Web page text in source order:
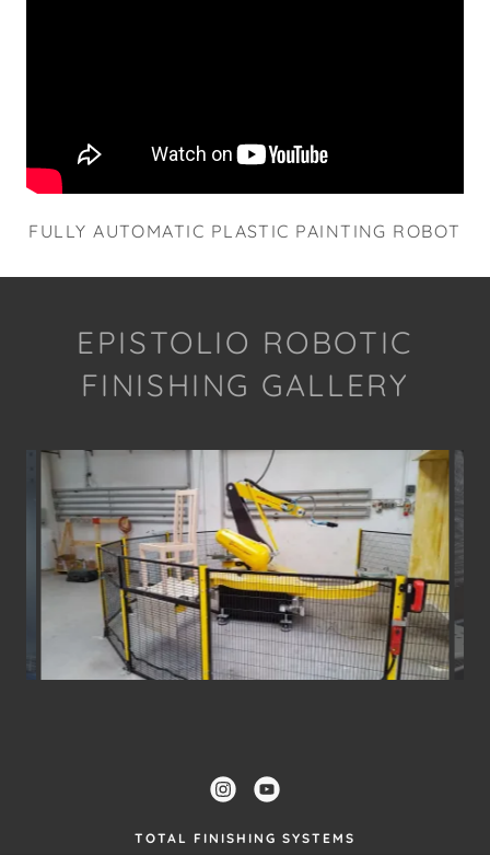
FULLY AUTOMATIC PLASTIC PAINTING ROBOT
EPISTOLIO ROBOTIC
FINISHING GALLERY
TOTAL FINISHING SYSTEMS